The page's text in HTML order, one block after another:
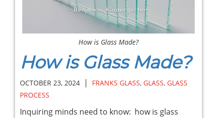
How is Glass Made?
How is Glass Made?
OCTOBER 23, 2024 | FRANKS GLASS, GLASS, GLASS
PROCESS
Inquiring minds need to know: how is glass